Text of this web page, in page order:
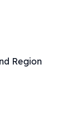
Region